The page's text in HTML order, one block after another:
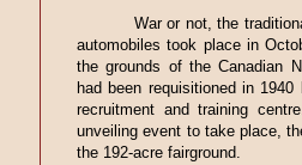
War or not, the
automobiles took place in
the grounds of the Canadian
had been requisitioned in
recruitment and training
unveiling event to take place,
the 192-acre fairground.